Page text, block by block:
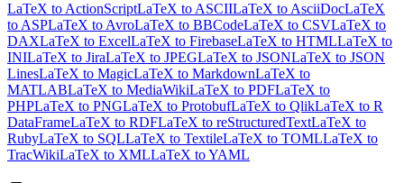
LaTeX to ActionScriptLaTeX to ASCIILaTeX to AsciiDocLaTeX
to ASPLaTeX to AvroLaTeX to BBCodeLaTeX to CSVLaTeX to
DAXLaTeX to ExcelLaTeX to FirebaseLaTeX to HTMLLaTeX to
INILaTeX to JiraLaTeX to JPEGLaTeX to JSONLaTeX to JSON
LinesLaTeX to MagicLaTeX to MarkdownLaTeX to
MATLABLaTeX to MediaWikiLaTeX to PDFLaTeX to
PHPLaTeX to PNGLaTeX to ProtobufLaTeX to QlikLaTeX to R
DataFrameLaTeX to RDFLaTeX to reStructuredTextLaTeX to
RubyLaTeX to SQLLaTeX to TextileLaTeX to TOMLLaTeX to
TracWikiLaTeX to XMLLaTeX to YAML